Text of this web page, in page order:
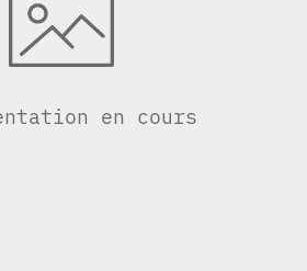
en cours